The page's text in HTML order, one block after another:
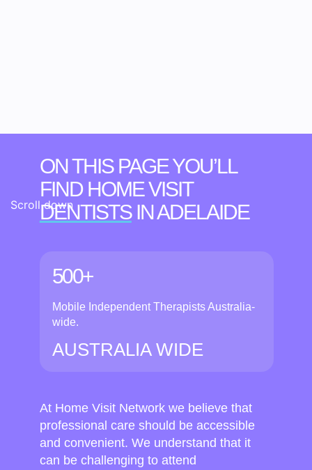
Scroll down
ON THIS PAGE YOU’LL
FIND HOME VISIT
DENTISTSIN ADELAIDE
500+
Mobile Independent Therapists Australia-
wide.
AUSTRALIA WIDE
At Home Visit Network we believe that
professional care should be accessible
and convenient. We understand that it
can be challenging to attend